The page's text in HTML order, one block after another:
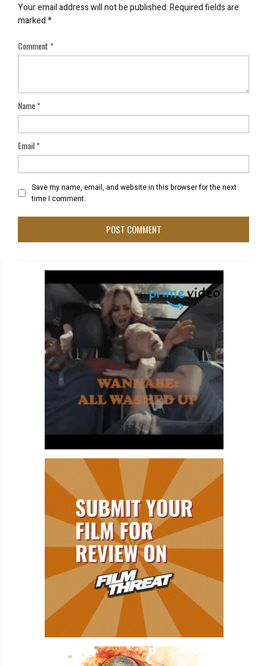
Your email address will not be published.Required fields are
marked*
Comment*
Name*
Email*
Save my name, email, and website in this browser for the next
time I comment.